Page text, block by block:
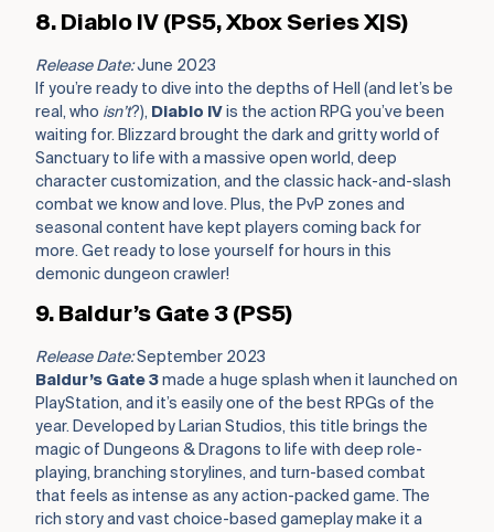
8. Diablo IV (PS5, Xbox Series X|S)
Release Date:June 2023
If you’re ready to dive into the depths of Hell (and let’s be
real, who isn’t?), Diablo IV is the action RPG you’ve been
waiting for. Blizzard brought the dark and gritty world of
Sanctuary to life with a massive open world, deep
character customization, and the classic hack-and-slash
combat we know and love. Plus, the PvP zones and
seasonal content have kept players coming back for
more. Get ready to lose yourself for hours in this
demonic dungeon crawler!
9. Baldur’s Gate 3 (PS5)
Release Date:September 2023
Baldur’s Gate 3 made a huge splash when it launched on
PlayStation, and it’s easily one of the best RPGs of the
year. Developed by Larian Studios, this title brings the
magic of Dungeons & Dragons to life with deep role-
playing, branching storylines, and turn-based combat
that feels as intense as any action-packed game. The
rich story and vast choice-based gameplay make it a